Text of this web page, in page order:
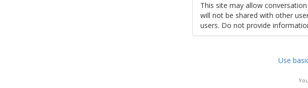
This site may allow
will not be shared with other
users. Do not provide
Use